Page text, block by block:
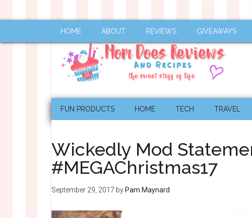
HOME ABOUT REVIEWS GIVEAWAYS
FUN PRODUCTS HOME TECH TRAVEL
Wickedly Mod
#MEGAChristmas17
September 29, 2017 by Pam Maynard